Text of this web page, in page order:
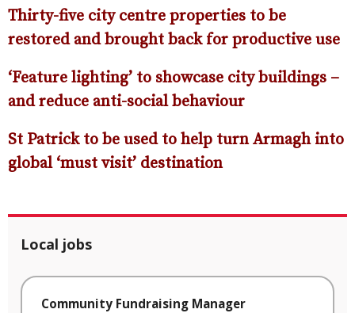
Thirty-five city centre properties to be
restored and brought back for productive use
‘Feature lighting’ to showcase city buildings –
and reduce anti-social behaviour
St Patrick to be used to help turn Armagh into
global ‘must visit’ destination
Local jobs
Community Fundraising Manager